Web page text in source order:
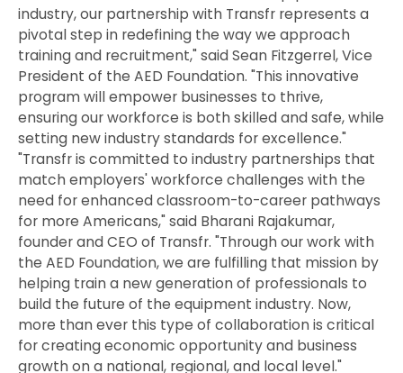
industry, our partnership with Transfr represents a
pivotal step in redefining the way we approach
training and recruitment," said Sean Fitzgerrel, Vice
President of the AED Foundation. "This innovative
program will empower businesses to thrive,
ensuring our workforce is both skilled and safe, while
setting new industry standards for excellence."
"Transfr is committed to industry partnerships that
match employers' workforce challenges with the
need for enhanced classroom-to-career pathways
for more Americans," said Bharani Rajakumar,
founder and CEO of Transfr. "Through our work with
the AED Foundation, we are fulfilling that mission by
helping train a new generation of professionals to
build the future of the equipment industry. Now,
more than ever this type of collaboration is critical
for creating economic opportunity and business
growth on a national, regional, and local level."